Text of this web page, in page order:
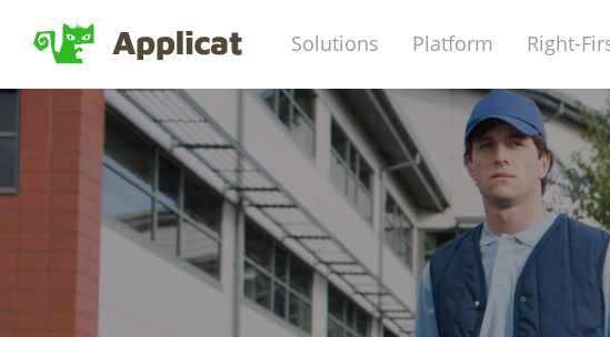
Solutions Platform Right-